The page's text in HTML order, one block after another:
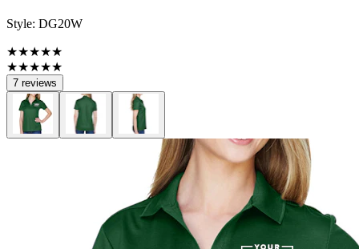
Style: DG20W
★★★★★
★★★★★
7 reviews